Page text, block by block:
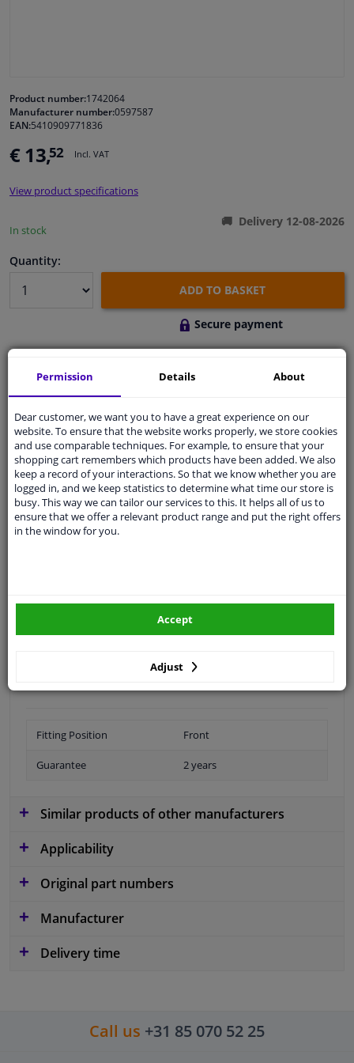
Cleaning & protection
Body shop & tools
Camper, motorbike, bicycle & boat
Product number:1742064
Manufacturer number:0597587
EAN:5410909771836
€ 13,52 Incl. VAT
View product specifications
In stock
Delivery 12-08-2026
Quantity:
ADD TO BASKET
Secure payment
Shipment within 4 days
Ask our experts for advice
Customer service:+31 85 070 52 25
Ask your question at our product specialists.
Questions And Answers.
Fitting Position Front
Guarantee 2 years
Similar products of other manufacturers
Applicability
Original part numbers
Manufacturer
Delivery time
Call us +31 85 070 52 25
Permission Details About
Dear customer, we want you to have a great experience on our
website. To ensure that the website works properly, we store cookies
and use comparable techniques. For example, to ensure that your
shopping cart remembers which products have been added. We also
keep a record of your interactions. So that we know whether you are
logged in, and we keep statistics to determine what time our store is
busy. This way we can tailor our services to this. It helps all of us to
ensure that we offer a relevant product range and put the right offers
in the window for you.
Adjust
Accept